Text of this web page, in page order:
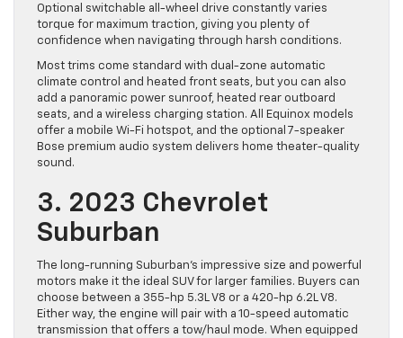
Optional switchable all-wheel drive constantly varies
torque for maximum traction, giving you plenty of
confidence when navigating through harsh conditions.
Most trims come standard with dual-zone automatic
climate control and heated front seats, but you can also
add a panoramic power sunroof, heated rear outboard
seats, and a wireless charging station. All Equinox models
offer a mobile Wi-Fi hotspot, and the optional 7-speaker
Bose premium audio system delivers home theater-quality
sound.
3. 2023 Chevrolet
Suburban
The long-running Suburban’s impressive size and powerful
motors make it the ideal SUV for larger families. Buyers can
choose between a 355-hp 5.3L V8 or a 420-hp 6.2L V8.
Either way, the engine will pair with a 10-speed automatic
transmission that offers a tow/haul mode. When equipped